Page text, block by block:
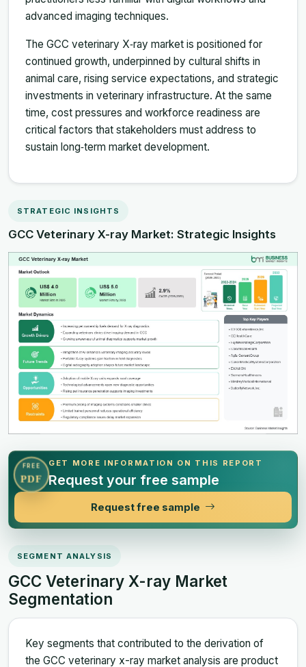
advanced imaging techniques.
The GCC veterinary X‑ray market is positioned for
continued growth, underpinned by cultural shifts in
animal care, rising service expectations, and strategic
investments in veterinary infrastructure. At the same
time, cost pressures and workforce readiness are
critical factors that stakeholders must address to
sustain long‑term market development.
STRATEGIC INSIGHTS
GCC Veterinary X-ray Market: Strategic Insights
FREE
PDF
GET MORE INFORMATION ON THIS REPORT
Request your free sample
Request free sample
SEGMENT ANALYSIS
GCC Veterinary X-ray Market
Segmentation
Key segments that contributed to the derivation of
the GCC veterinary x-ray market analysis are product